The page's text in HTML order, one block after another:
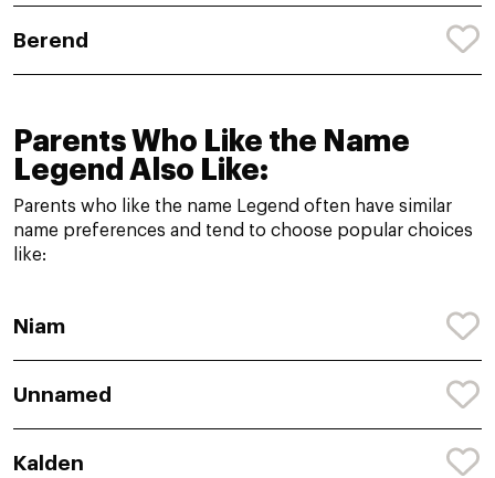
Berend
Parents Who Like the Name
Legend Also Like:
Parents who like the name Legend often have similar
name preferences and tend to choose popular choices
like:
Niam
Unnamed
Kalden